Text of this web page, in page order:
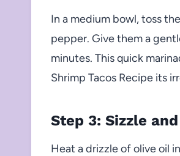
In a medium bowl, toss
pepper. Give them a
minutes. This quick
Shrimp Tacos Recipe its
Step 3: Sizzle
Heat a drizzle of olive oil